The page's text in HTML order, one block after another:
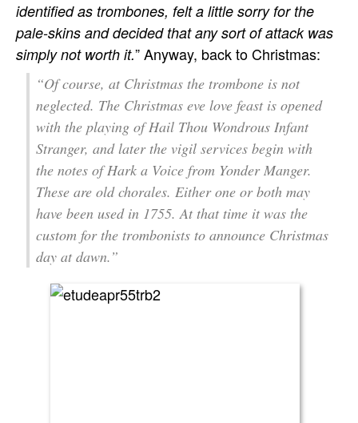
identified as trombones, felt a little sorry for the
pale-skins and decided that any sort of attack was
simply not worth it.” Anyway, back to Christmas:
“Of course, at Christmas the trombone is not
neglected. The Christmas eve love feast is opened
with the playing of Hail Thou Wondrous Infant
Stranger, and later the vigil services begin with
the notes of Hark a Voice from Yonder Manger.
These are old chorales. Either one or both may
have been used in 1755. At that time it was the
custom for the trombonists to announce Christmas
day at dawn.”